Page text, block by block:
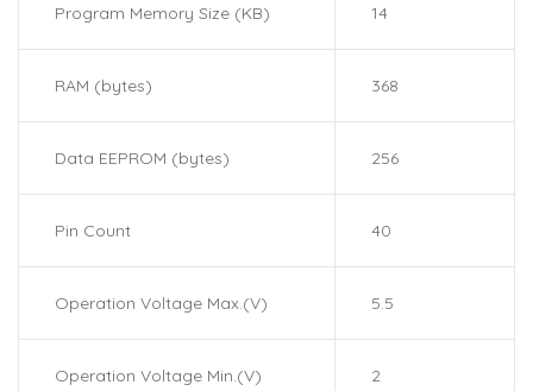
Program Memory Size (KB) 14
RAM (bytes) 368
Data EEPROM (bytes) 256
Pin Count 40
Operation Voltage Max.(V) 5.5
Operation Voltage Min.(V) 2